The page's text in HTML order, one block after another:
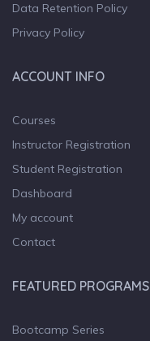
Data Retention Policy
Privacy Policy
ACCOUNT INFO
Courses
Instructor Registration
Student Registration
Dashboard
My account
Contact
FEATURED PROGRAMS
Bootcamp Series